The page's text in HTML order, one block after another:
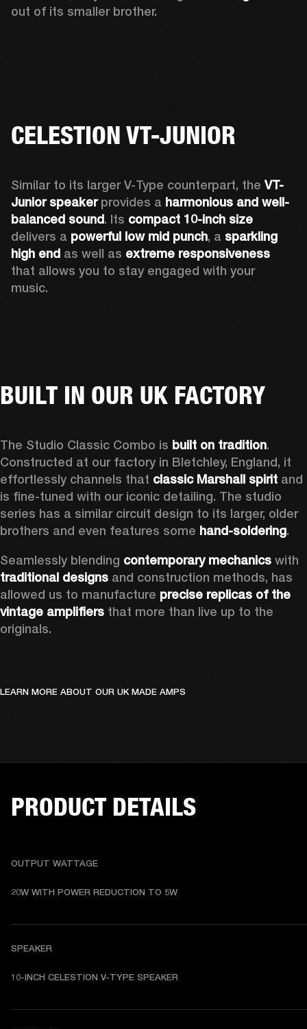
out of its smaller brother.
CELESTION VT-JUNIOR
Similar to its larger V-Type counterpart, the VT-
Junior speaker provides a harmonious and well-
balanced sound. Its compact 10-inch size
delivers a powerful low mid punch, a sparkling
high end as well as extreme responsiveness
that allows you to stay engaged with your
music.
BUILT IN OUR UK FACTORY
The Studio Classic Combo is built on tradition.
Constructed at our factory in Bletchley, England, it
effortlessly channels that classic Marshall spirit and
is fine-tuned with our iconic detailing. The studio
series has a similar circuit design to its larger, older
brothers and even features some hand-soldering.
Seamlessly blending contemporary mechanics
traditional designs and construction methods, has
allowed us to manufacture precise replicas of the
vintage amplifiers that more than live up to the
originals.
LEARN MORE ABOUT OUR UK MADE AMPS
PRODUCT DETAILS
OUTPUT WATTAGE
20W WITH POWER REDUCTION TO 5W
SPEAKER
10-INCH CELESTION V-TYPE SPEAKER